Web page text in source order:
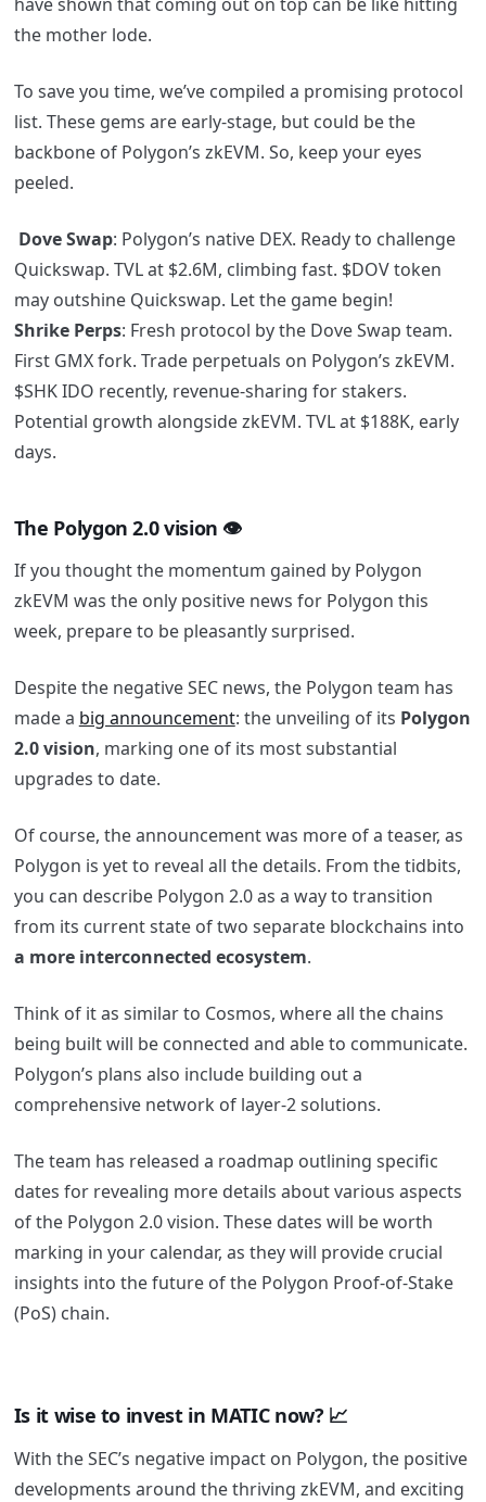
the mother lode.
To save you time, we’ve compiled a promising protocol
list. These gems are early-stage, but could be the
backbone of Polygon’s zkEVM. So, keep your eyes
peeled.
Dove Swap: Polygon’s native DEX. Ready to challenge
Quickswap. TVL at $2.6M, climbing fast. $DOVtoken
may outshine Quickswap. Let the game begin!
Shrike Perps: Fresh protocol by the Dove Swap team.
First GMX fork. Trade perpetuals on Polygon’s zkEVM.
$SHK IDO recently, revenue-sharing for stakers.
Potential growth alongside zkEVM. TVL at $188K, early
days.
The Polygon 2.0 vision 👁
If you thought the momentum gained by Polygon
zkEVM was the only positive news for Polygon this
week, prepare to be pleasantly surprised.
Despite the negative SEC news, the Polygon team has
made a big announcement: the unveiling of its Polygon
2.0 vision, marking one of its most substantial
upgrades to date.
Of course, the announcement was more of a teaser, as
Polygon is yet to reveal all the details. From the tidbits,
you can describe Polygon 2.0 as a way to transition
from its current state of two separate blockchains into
a more interconnected ecosystem.
Think of it as similar to Cosmos, where all the chains
being built will be connected and able to communicate.
Polygon’s plans also include building out a
comprehensive network of layer-2 solutions.
The team has released a roadmap outlining specific
dates for revealing more details about various aspects
of the Polygon 2.0 vision. These dates will be worth
marking in your calendar, as they will provide crucial
insights into the future of the Polygon Proof-of-Stake
(PoS) chain.
Is it wise to invest in MATIC now? 📈
With the SEC’s negative impact on Polygon, the positive
developments around the thriving zkEVM, and exciting